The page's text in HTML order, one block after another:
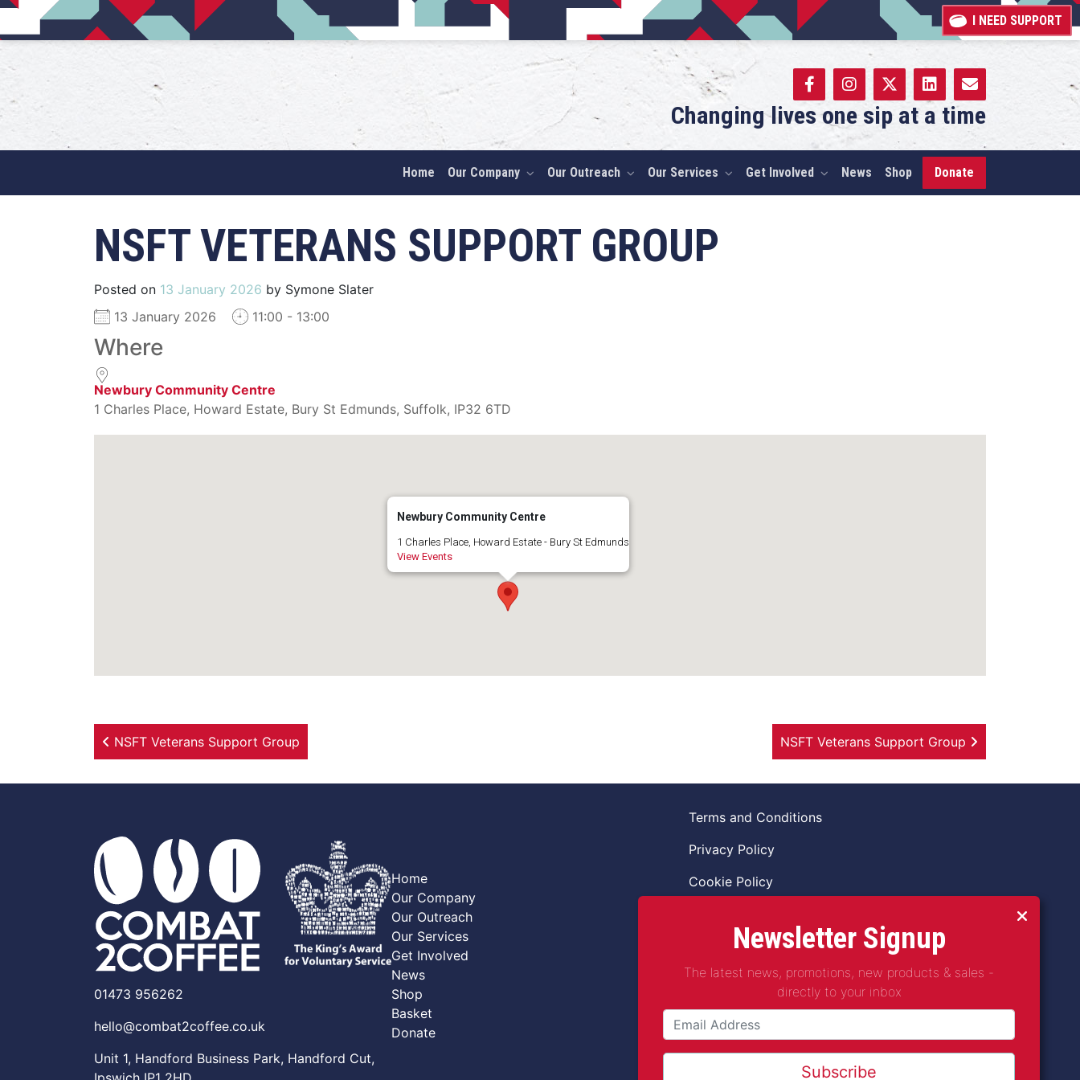
I NEED SUPPORT
Changing lives one sip at a time
Home Our Company Our Outreach Our Services Get Involved News Shop Donate
NSFT VETERANS SUPPORT GROUP
Posted on 13 January 2026 by Symone Slater
13 January 2026
11:00 - 13:00
Where
Newbury Community Centre
1 Charles Place, Howard Estate, Bury St Edmunds, Suffolk, IP32 6TD
Newbury Community Centre
1 Charles Place, Howard Estate - Bury St Edmunds
View Events
Post navigation
NSFT Veterans Support Group NSFT Veterans Support Group
01473 956262
hello@combat2coffee.co.uk
Unit 1, Handford Business Park, Handford Cut,
Home
Our Company
Our Outreach
Our Services
Get Involved
News
Shop
Basket
Donate
Terms and Conditions
Privacy Policy
Cookie Policy
Code of Conduct
Safeguarding Vulnerable Adults Policy
Safeguarding Children Policy
Combat2Coffee CIC is a not for profit Project
Company Number 11621530
Newsletter Signup
The latest news, promotions, new products & sales -
directly to your inbox
Subscribe